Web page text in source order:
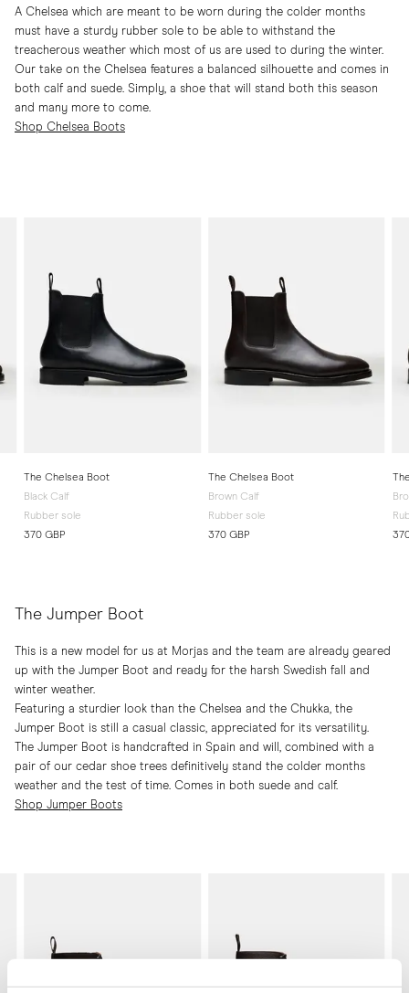
A Chelsea which are meant to be worn during the colder months
must have a sturdy rubber sole to be able to withstand the
treacherous weather which most of us are used to during the winter.
Our take on the Chelsea features a balanced silhouette and comes in
both calf and suede. Simply, a shoe that will stand both this season
and many more to come.
Shop Chelsea Boots
The Chelsea Boot
Black Calf
Rubber sole
370 GBP
The Chelsea Boot
Brown Calf
Rubber sole
370 GBP
The Jumper Boot
This is a new model for us at Morjas and the team are already geared
up with the Jumper Boot and ready for the harsh Swedish fall and
winter weather.
Featuring a sturdier look than the Chelsea and the Chukka, the
Jumper Boot is still a casual classic, appreciated for its versatility.
The Jumper Boot is handcrafted in Spain and will, combined with a
pair of our cedar shoe trees definitively stand the colder months
weather and the test of time. Comes in both suede and calf.
Shop Jumper Boots